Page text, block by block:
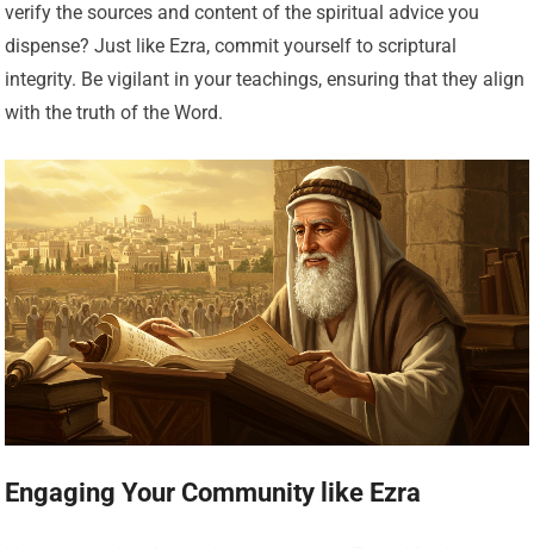
verify the sources and content of the spiritual advice you
dispense? Just like Ezra, commit yourself to scriptural
integrity. Be vigilant in your teachings, ensuring that they align
with the truth of the Word.
Engaging Your Community like Ezra